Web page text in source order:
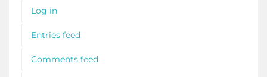
Log in
Entries feed
Comments feed